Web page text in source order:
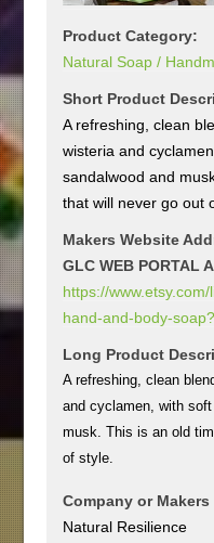
Product Category:
Natural Soap /
Short Product
A refreshing, clean
wisteria and
sandalwood and
that will never go out
Makers Website
GLC WEB PORTAL
https://
hand-and-body-
Long Product
A refreshing, clean
and cyclamen, with
musk. This is an old
of style.
Company or Makers
Natural Resilience